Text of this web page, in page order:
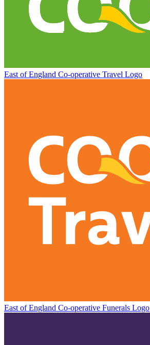
East of England Co-operative Travel Logo
East of England Co-operative Funerals Logo